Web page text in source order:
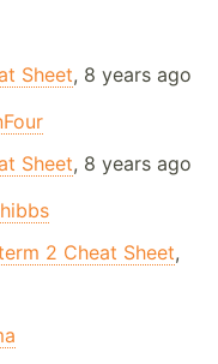
Sheet, 8 years ago
Sheet, 8 years ago
2 Cheat Sheet,